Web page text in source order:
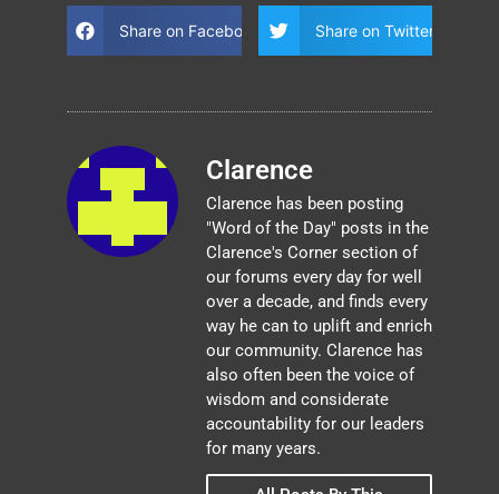
Share on Facebook Share on Twitter
Clarence
Clarence has been posting
"Word of the Day" posts in the
Clarence's Corner section of
our forums every day for well
over a decade, and finds every
way he can to uplift and enrich
our community. Clarence has
also often been the voice of
wisdom and considerate
accountability for our leaders
for many years.